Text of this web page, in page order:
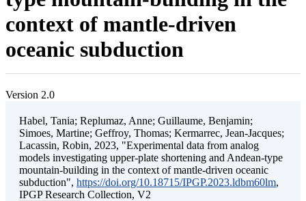
context of mantle-driven
oceanic subduction
Version 2.0
Habel, Tania; Replumaz, Anne; Guillaume, Benjamin;
Simoes, Martine; Geffroy, Thomas; Kermarrec, Jean-Jacques;
Lacassin, Robin, 2023, "Experimental data from analog
models investigating upper-plate shortening and Andean-type
mountain-building in the context of mantle-driven oceanic
subduction", https://doi.org/10.18715/IPGP.2023.ldbm60lm,
IPGP Research Collection, V2